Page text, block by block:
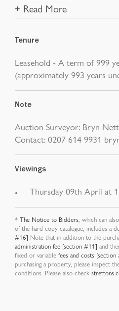
+ Read More
Tenure
Leasehold - A term of 999
(approximately 993 years
Note
Auction Surveyor: Bryn
Contact: 0207 614 9931
Viewings
Thursday 09th April at
* The Notice to Bidders, which can
of the hard copy catalogue, includes a
#16] Note that in addition to the
administration fee [section #11] and
fixed or variable fees and costs
purchasing a property, please inspect
conditions. Please also check